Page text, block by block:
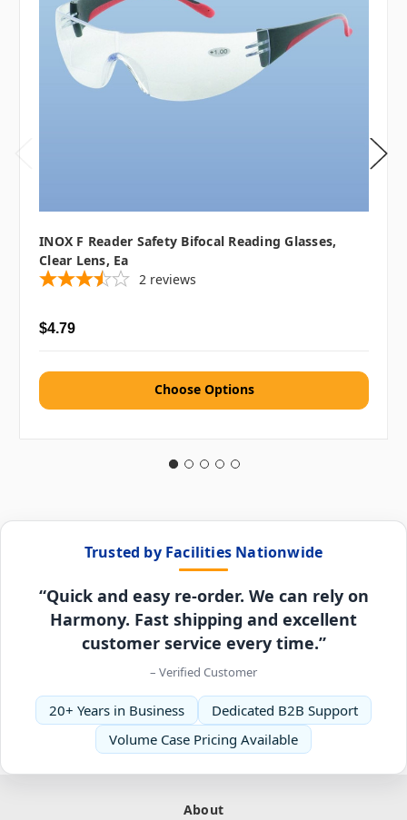
INOX F Reader Safety Bifocal Reading Glasses,
Clear Lens, Ea
2 reviews
$4.79
Choose Options
Trusted by Facilities Nationwide
“Quick and easy re-order. We can rely on
Harmony. Fast shipping and excellent
customer service every time.”
– Verified Customer
20+ Years in Business
Dedicated B2B Support
Volume Case Pricing Available
About